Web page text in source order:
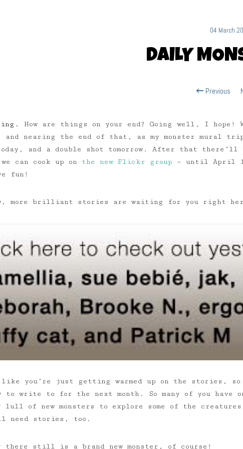
04 March
DAILY
Previous
How are things on your end? Going well, I
and nearing the end of that, as my monster mural
and a double shot tomorrow. After that there’ll
can cook up on the new Flickr group — until April
fun!
more brilliant stories are waiting for you right
you’re just getting warmed up on the stories, so
to write to for the next month. So many of you
lull of new monsters to explore some of the
need stories, too.
there still is a brand new monster, of course!